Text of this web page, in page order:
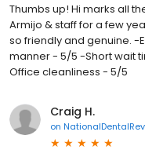
Thumbs up! Hi marks all
Armijo & staff for a few
so friendly and genuine.
manner - 5/5 -Short wait
Office cleanliness - 5/5
Craig H.
on